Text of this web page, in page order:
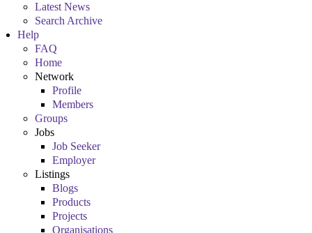
Latest News
Search Archive
Help
FAQ
Home
Network
Profile
Members
Groups
Jobs
Job Seeker
Employer
Listings
Blogs
Products
Projects
Organisations